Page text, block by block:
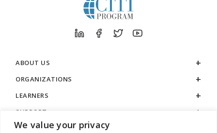
We value your privacy
ABOUT US
ORGANIZATIONS
LEARNERS
SUPPORT
LEGAL